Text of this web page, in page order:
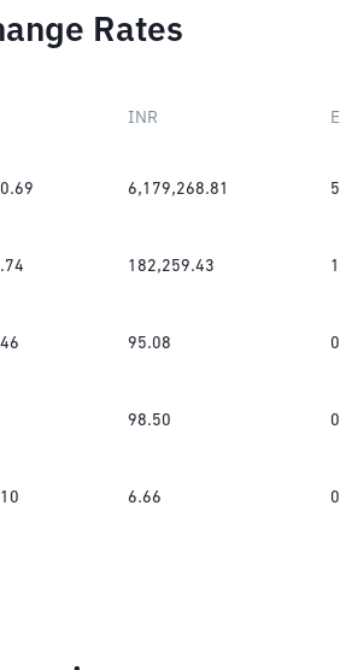
Rates
INR
6,179,268.81
182,259.43
95.08
98.50
6.66